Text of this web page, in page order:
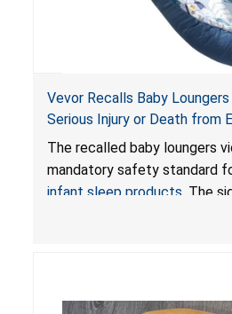
Vevor Recalls Baby
Serious Injury or Death from
Hazards; Violate Mandatory
Sleep Products
The recalled baby loungers
mandatory safety standard
infant sleep products . The
do not have a stand, posing